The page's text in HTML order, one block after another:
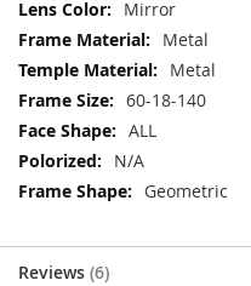
Mirror
Metal
Metal
60-18-140
ALL
N/A
Geometric
Reviews 6